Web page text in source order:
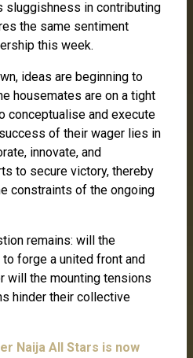
sluggishness in contributing
the same sentiment
this week.
ideas are beginning to
housemates are on a tight
conceptualise and execute
of their wager lies in
innovate, and
to secure victory, thereby
constraints of the ongoing
remains: will the
forge a united front and
will the mounting tensions
hinder their collective
Naija All Stars is now